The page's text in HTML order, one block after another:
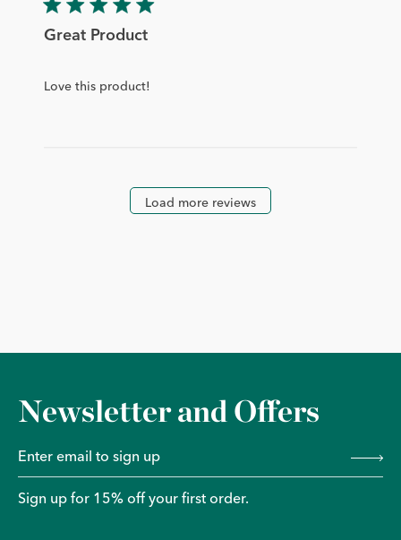
Great Product
Love this product!
Load more reviews
Newsletter and Offers
Sign up for 15% off your first order.